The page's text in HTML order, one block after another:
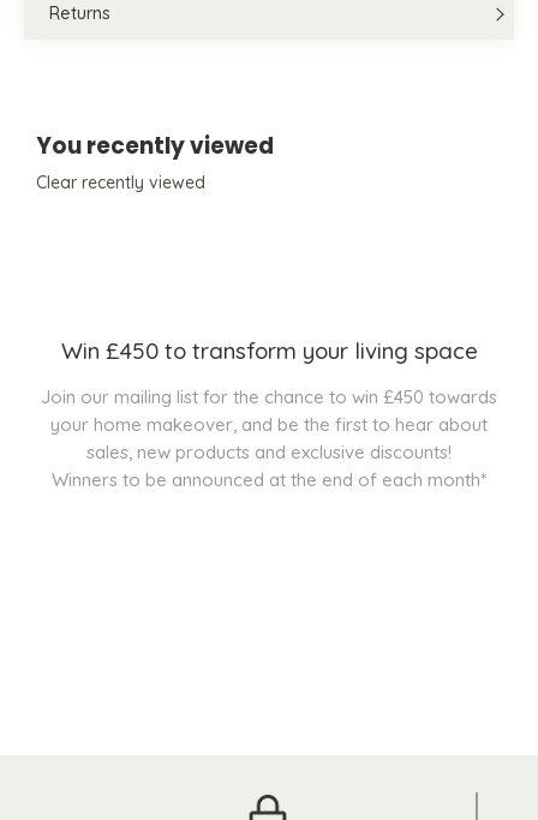
Returns
You recently viewed
Clear recently viewed
Win £450 to transform your living space
Join our mailing list for the chance to win £450 towards
your home makeover, and be the first to hear about
sales, new products and exclusive discounts!
Winners to be announced at the end of each month*